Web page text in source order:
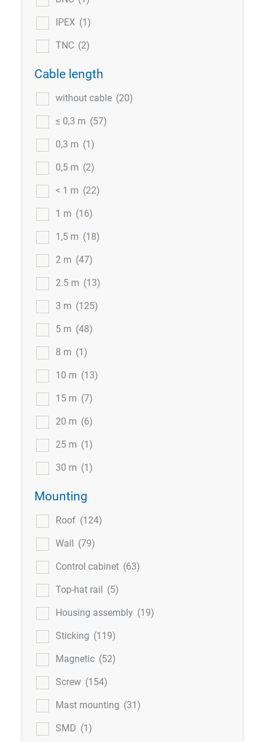
IPEX (1)
TNC (2)
Cable length
without cable (20)
≤ 0,3 m (57)
0,3 m (1)
0,5 m (2)
< 1 m (22)
1 m (16)
1,5 m (18)
2 m (47)
2.5 m (13)
3 m (125)
5 m (48)
8 m (1)
10 m (13)
15 m (7)
20 m (6)
25 m (1)
30 m (1)
Mounting
Roof (124)
Wall (79)
Control cabinet (63)
Top-hat rail (5)
Housing assembly (19)
Sticking (119)
Magnetic (52)
Screw (154)
Mast mounting (31)
SMD (1)